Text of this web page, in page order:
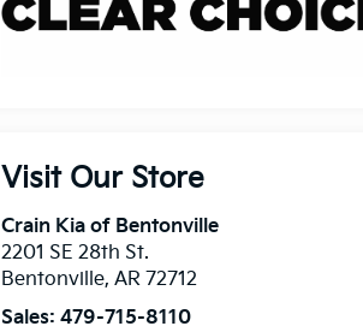
Visit Our Store
Crain Kia of Bentonville
2201 SE 28th St.
Bentonville,AR 72712
Sales:479-715-8110